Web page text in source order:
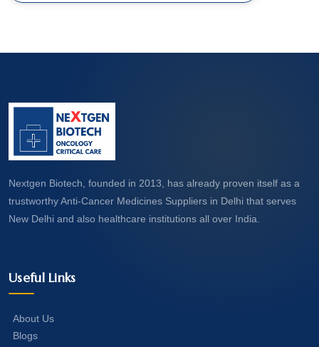
Nextgen Biotech, founded in 2013, has already proven itself as a
trustworthy Anti-Cancer Medicines Suppliers in Delhi that serves
New Delhi and also healthcare institutions all over India.
Useful Links
About Us
Blogs